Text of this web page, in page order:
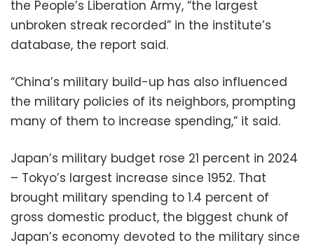
the People’s Liberation Army, “the largest
unbroken streak recorded” in the institute’s
database, the report said.
“China’s military build-up has also influenced
the military policies of its neighbors, prompting
many of them to increase spending,” it said.
Japan’s military budget rose 21 percent in 2024
– Tokyo’s largest increase since 1952. That
brought military spending to 1.4 percent of
gross domestic product, the biggest chunk of
Japan’s economy devoted to the military since